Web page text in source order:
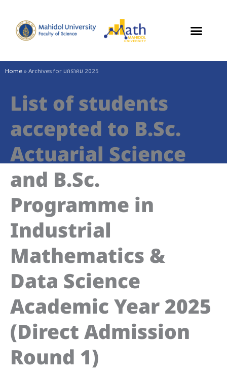
content
Home»Archives for มกราคม 2025
List of students
accepted to B.Sc.
Actuarial Science
and B.Sc.
Programme in
Industrial
Mathematics &
Data Science
Academic Year 2025
(Direct Admission
Round 1)